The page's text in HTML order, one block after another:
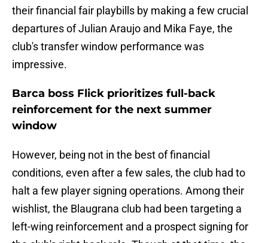
their financial fair playbills by making a few crucial
departures of Julian Araujo and Mika Faye, the
club's transfer window performance was
impressive.
Barca boss Flick prioritizes full-back
reinforcement for the next summer
window
However, being not in the best of financial
conditions, even after a few sales, the club had to
halt a few player signing operations. Among their
wishlist, the Blaugrana club had been targeting a
left-wing reinforcement and a prospect signing for